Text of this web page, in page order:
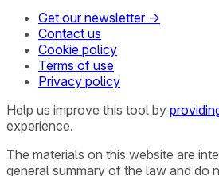
Get our newsletter →
Contact us
Cookie policy
Terms of use
Privacy policy
Help us improve this tool by
experience.
The materials on this website are
general summary of the law and do